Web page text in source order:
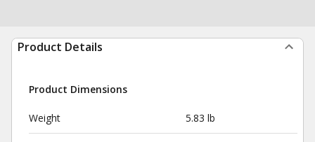
Product Details
Product Dimensions
Weight 5.83 lb